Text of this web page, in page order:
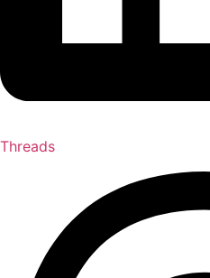
Threads